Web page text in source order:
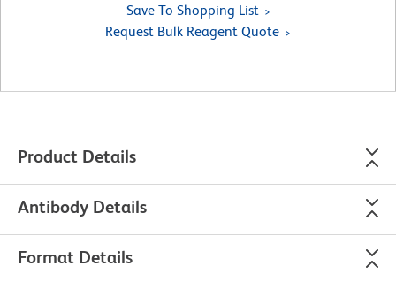
Save To Shopping List
Request Bulk Reagent Quote
Product Details
Antibody Details
Format Details